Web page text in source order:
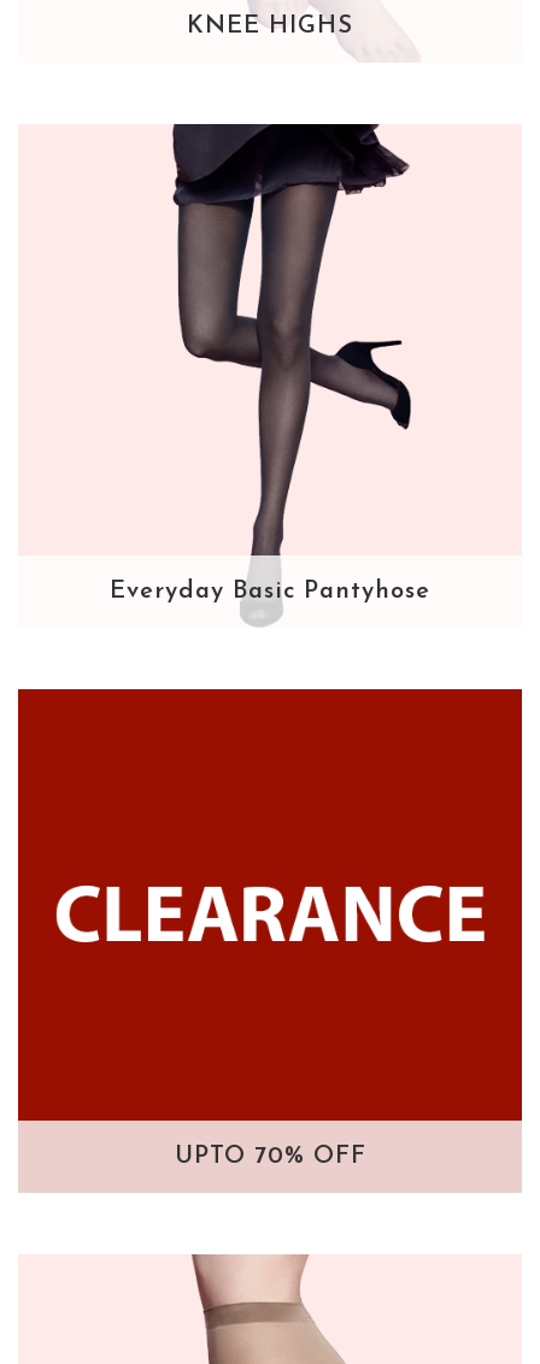
KNEE HIGHS
Everyday Basic Pantyhose
UPTO 70% OFF